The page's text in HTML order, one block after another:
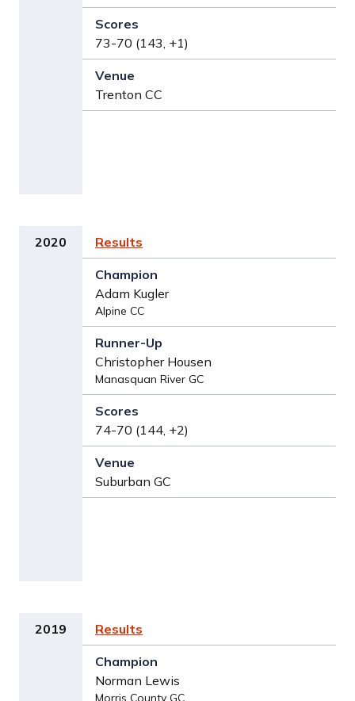
73-70 (143, +1)
Trenton CC
2020 Results
Adam Kugler
Alpine CC
Christopher Housen
Manasquan River GC
74-70 (144, +2)
Suburban GC
2019 Results
Norman Lewis
Morris County GC